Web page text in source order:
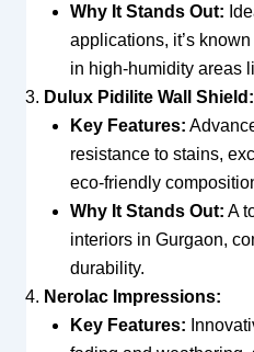
Why It Stands Out:
applications, it’s
in high-humidity areas
Dulux Pidilite Wall Shield:
Key Features:
resistance to stains,
eco-friendly
Why It Stands Out: A
interiors in Gurgaon,
durability.
Nerolac Impressions:
Key Features: